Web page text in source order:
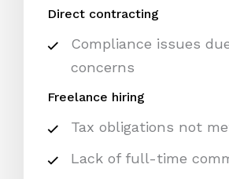
Direct contracting
Compliance issues
concerns
Freelance hiring
Tax obligations not
Lack of full-time